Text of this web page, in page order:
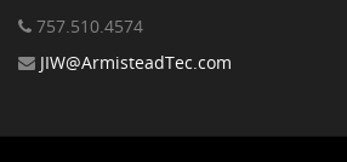
757.510.4574
JIW@ArmisteadTec.com